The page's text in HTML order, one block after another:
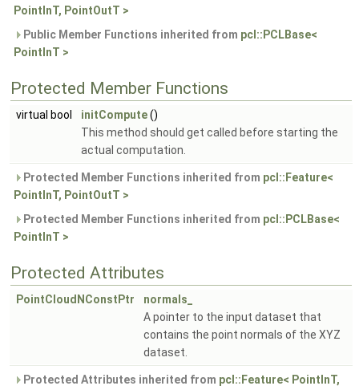
PointInT, PointOutT >
Public Member Functions inherited from pcl::PCLBase<
PointInT >
Protected Member Functions
virtual bool initCompute()
This method should get called before starting the
actual computation.
Protected Member Functions inherited from pcl::Feature<
PointInT, PointOutT >
Protected Member Functions inherited from pcl::PCLBase<
PointInT >
Protected Attributes
PointCloudNConstPtr
normals_
A pointer to the input dataset that
contains the point normals of the XYZ
dataset.
Protected Attributes inherited from pcl::Feature< PointInT,